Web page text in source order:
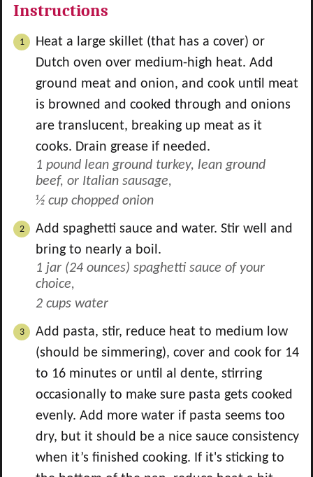
Instructions
Heat a large skillet (that has a cover) or
Dutch oven over medium-high heat. Add
ground meat and onion, and cook until meat
is browned and cooked through and onions
are translucent, breaking up meat as it
cooks. Drain grease if needed.
1 pound lean ground turkey, lean ground
beef, or Italian sausage,
½ cup chopped onion
Add spaghetti sauce and water. Stir well and
bring to nearly a boil.
1 jar (24 ounces) spaghetti sauce of your
choice,
2 cups water
Add pasta, stir, reduce heat to medium low
(should be simmering), cover and cook for 14
to 16 minutes or until al dente, stirring
occasionally to make sure pasta gets cooked
evenly. Add more water if pasta seems too
dry, but it should be a nice sauce consistency
when it’s finished cooking. If it's sticking to